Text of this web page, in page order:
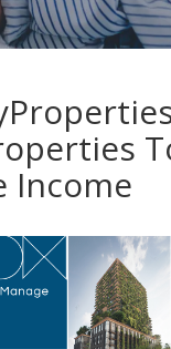
Income